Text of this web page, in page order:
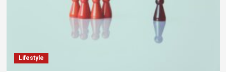
Lifestyle